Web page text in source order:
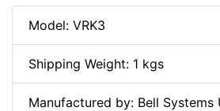
Model: VRK3
Shipping Weight: 1 kgs
Manufactured by: Bell Systems